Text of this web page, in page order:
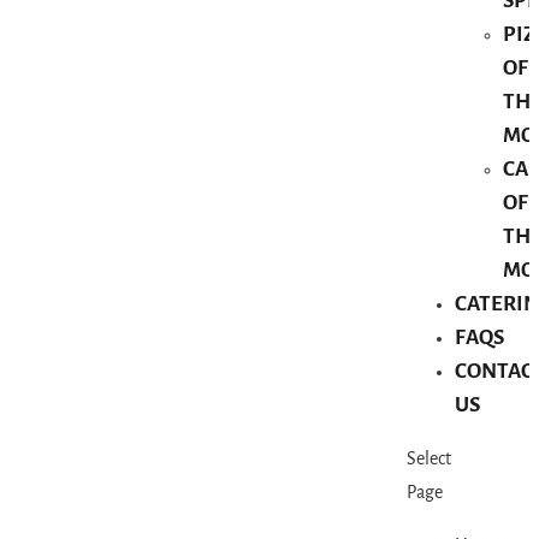
OF
OF
FAQS
US
Select
Page